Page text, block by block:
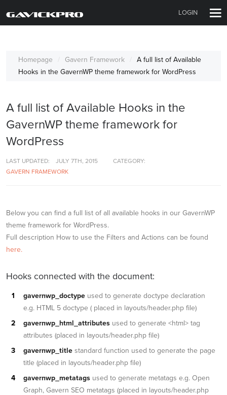
LOGIN
Homepage Gavern Framework
A full list of Available
Hooks in the GavernWP theme framework for WordPress
A full list of Available Hooks in the
GavernWP theme framework for
WordPress
LAST UPDATED: JULY 7TH, 2015
CATEGORY:
GAVERN FRAMEWORK
Below you can find a full list of all available hooks in our GavernWP
theme framework for WordPress.
Full description How to use the Filters and Actions can be found
here.
Hooks connected with the document:
gavernwp_doctype used to generate doctype declaration
e.g. HTML 5 doctype ( placed in layouts/header.php file)
gavernwp_html_attributes used to generate <html> tag
attributes (placed in layouts/header.php file)
gavernwp_title standard function used to generate the page
title (placed in layouts/header.php file)
gavernwp_metatags used to generate metatags e.g. Open
Graph, Gavern SEO metatags (placed in layouts/header.php